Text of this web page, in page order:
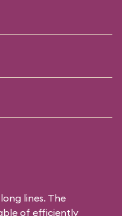
lines. The
of efficiently